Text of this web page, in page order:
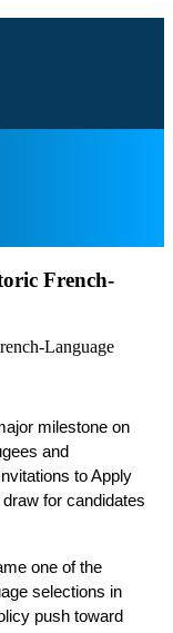
French-
milestone on
and
to Apply
for candidates
one of the
selections in
push toward